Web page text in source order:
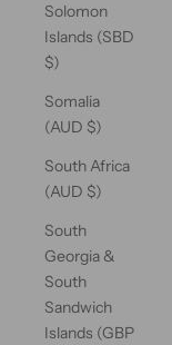
Solomon
Islands (SBD
$)
Somalia
(AUD $)
South Africa
(AUD $)
South
Georgia &
South
Sandwich
Islands (GBP